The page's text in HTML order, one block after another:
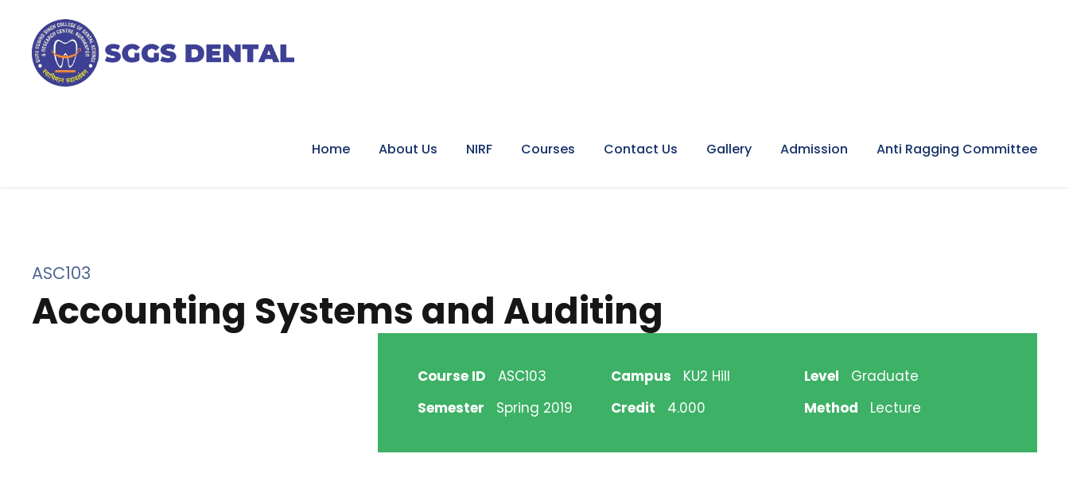
Home About Us NIRF Courses Contact Us Gallery Admission Anti Ragging Committee
ASC103
Accounting Systems and Auditing
Course ID ASC103 Campus KU2 Hill Level
Graduate
Semester
Spring 2019 Credit 4.000 Method Lecture